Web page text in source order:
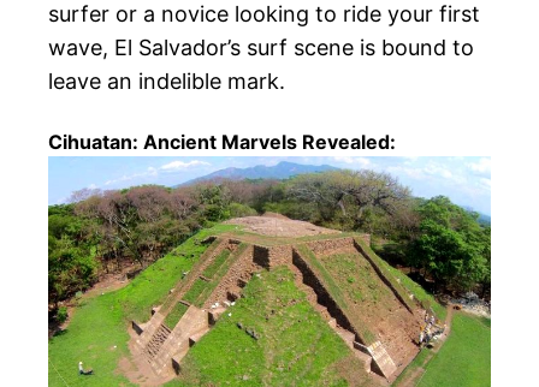
surfer or a novice looking to ride your first
wave, El Salvador’s surf scene is bound to
leave an indelible mark.
Cihuatan: Ancient Marvels Revealed: